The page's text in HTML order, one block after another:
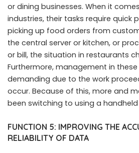
or dining businesses. When it
industries, their tasks require quick
picking up food orders from
the central server or kitchen, or
or bill, the situation in restaurants
Furthermore, management in
demanding due to the work
occur. Because of this, more and
been switching to using a
FUNCTION 5: IMPROVING THE
RELIABILITY OF DATA